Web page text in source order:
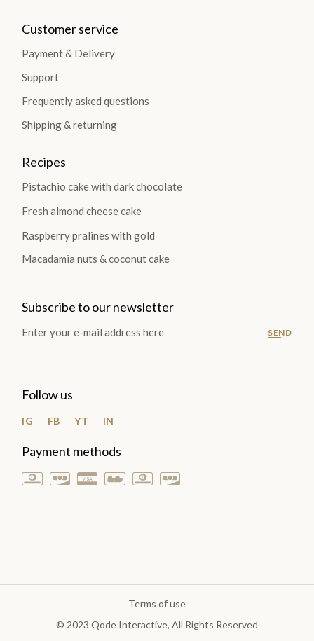
Customer service
Payment & Delivery
Support
Frequently asked questions
Shipping & returning
Recipes
Pistachio cake with dark chocolate
Fresh almond cheese cake
Raspberry pralines with gold
Macadamia nuts & coconut cake
Subscribe to our newsletter
SEND
Follow us
IG FB YT IN
Payment methods
Terms of use
© 2023 Qode Interactive, All Rights Reserved